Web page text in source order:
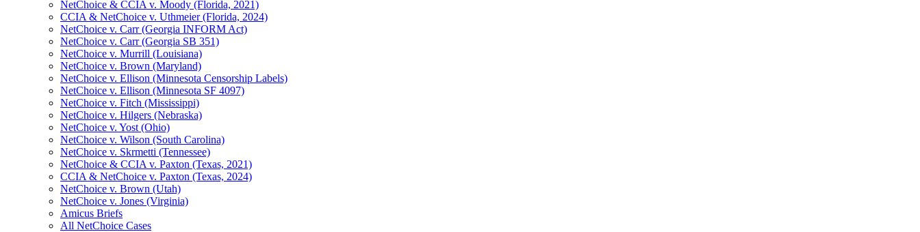
NetChoice & CCIA v. Moody (Florida, 2021)
CCIA & NetChoice v. Uthmeier (Florida, 2024)
NetChoice v. Carr (Georgia INFORM Act)
NetChoice v. Carr (Georgia SB 351)
NetChoice v. Murrill (Louisiana)
NetChoice v. Brown (Maryland)
NetChoice v. Ellison (Minnesota Censorship Labels)
NetChoice v. Ellison (Minnesota SF 4097)
NetChoice v. Fitch (Mississippi)
NetChoice v. Hilgers (Nebraska)
NetChoice v. Yost (Ohio)
NetChoice v. Wilson (South Carolina)
NetChoice v. Skrmetti (Tennessee)
NetChoice & CCIA v. Paxton (Texas, 2021)
CCIA & NetChoice v. Paxton (Texas, 2024)
NetChoice v. Brown (Utah)
NetChoice v. Jones (Virginia)
Amicus Briefs
All NetChoice Cases